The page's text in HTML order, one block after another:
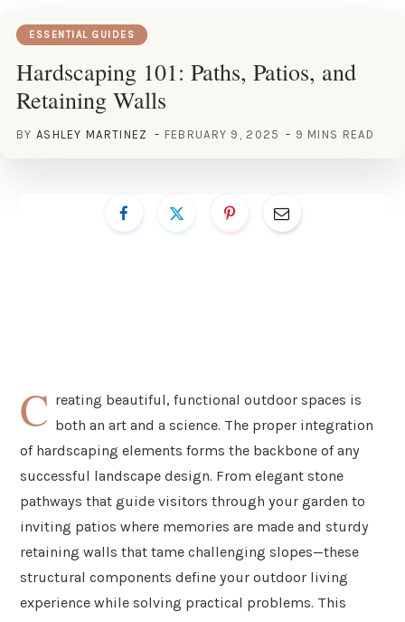
ESSENTIAL GUIDES
Hardscaping 101: Paths, Patios, and
Retaining Walls
BY ASHLEY MARTINEZ FEBRUARY 9, 2025 9 MINS READ
C reating beautiful, functional outdoor spaces is
both an art and a science. The proper integration
of hardscaping elements forms the backbone of any
successful landscape design. From elegant stone
pathways that guide visitors through your garden to
inviting patios where memories are made and sturdy
retaining walls that tame challenging slopes—these
structural components define your outdoor living
experience while solving practical problems. This